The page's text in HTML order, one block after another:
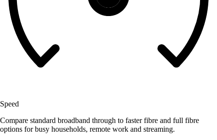
Speed
Compare standard broadband through to faster fibre and full fibre
options for busy households, remote work and streaming.